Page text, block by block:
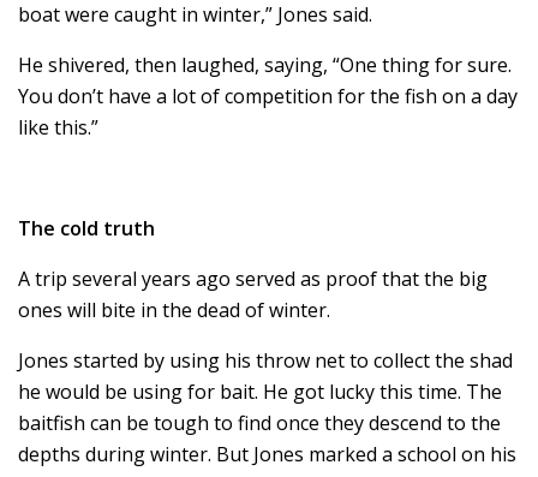
boat were caught in winter,” Jones said.
He shivered, then laughed, saying, “One thing for sure.
You don’t have a lot of competition for the fish on a day
like this.”
The cold truth
A trip several years ago served as proof that the big
ones will bite in the dead of winter.
Jones started by using his throw net to collect the shad
he would be using for bait. He got lucky this time. The
baitfish can be tough to find once they descend to the
depths during winter. But Jones marked a school on his